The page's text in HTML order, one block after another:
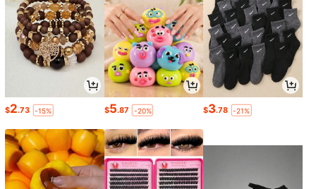
$2.73 -15% $5.87 -20% $3.78 -21%